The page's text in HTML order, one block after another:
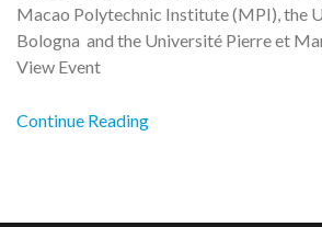
Macao Polytechnic Institute (MPI), the
Bologna and the Université Pierre et
View Event
Continue Reading